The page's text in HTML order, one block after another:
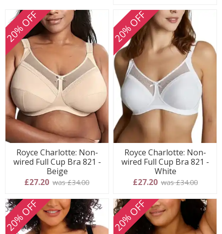
20% OFF
Royce Charlotte: Non-
wired Full Cup Bra 821 -
Beige
£27.20 was £34.00
20% OFF
Royce Charlotte: Non-
wired Full Cup Bra 821 -
White
£27.20 was £34.00
20% OFF 20% OFF